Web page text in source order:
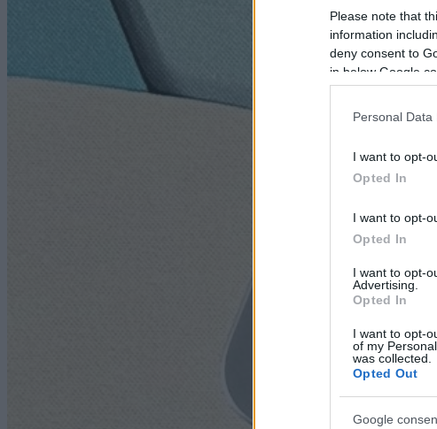
Please note that
information
deny consent to
in below Google
Personal
I want to opt-
Opted In
I want to opt-
Opted In
I want to opt-
Advertising.
Opted In
I want to opt-
of my
was collected.
Opted Out
Google